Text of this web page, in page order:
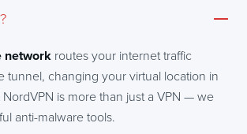
network routes your internet traffic
tunnel, changing your virtual location in
is more than just a VPN — we
anti-malware tools.